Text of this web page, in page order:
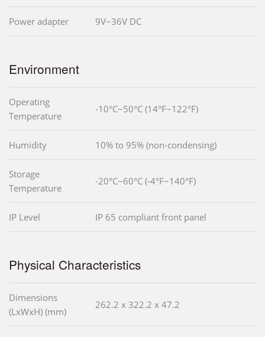
Power adapter 9V~36V DC
Environment
Operating
Temperature
-10°C~50°C (14°F~122°F)
Humidity 10% to 95% (non-condensing)
Storage
Temperature
-20°C~60°C (-4°F~140°F)
IP Level IP 65 compliant front panel
Physical Characteristics
Dimensions
(LxWxH) (mm)
262.2 x 322.2 x 47.2